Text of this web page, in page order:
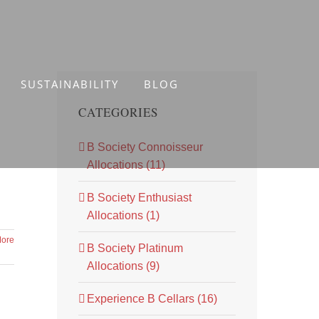
SUSTAINABILITY BLOG
CATEGORIES
B Society Connoisseur
Allocations (11)
B Society Enthusiast
Allocations (1)
B Society Platinum
Allocations (9)
Experience B Cellars (16)